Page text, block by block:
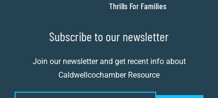
Thrills For Families
Subscribe to our newsletter
Join our newsletter and get recent info about
Caldwellcochamber Resource